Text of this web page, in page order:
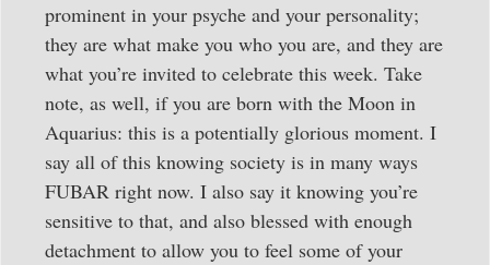
prominent in your psyche and your personality;
they are what make you who you are, and they are
what you’re invited to celebrate this week. Take
note, as well, if you are born with the Moon in
Aquarius: this is a potentially glorious moment. I
say all of this knowing society is in many ways
FUBAR right now. I also say it knowing you’re
sensitive to that, and also blessed with enough
detachment to allow you to feel some of your